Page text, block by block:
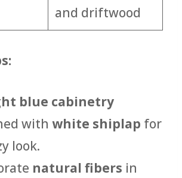
and driftwood
blue cabinetry
with white shiplap for
look.
natural fibers in